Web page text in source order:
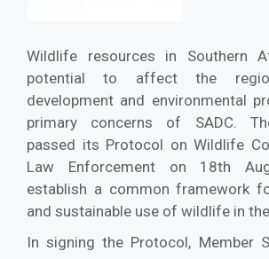
Wildlife resources in Southern
potential to affect the
development and environmental
primary concerns of SADC.
passed its Protocol on Wildlife
Law Enforcement on 18th
establish a common framework
and sustainable use of wildlife in
In signing the Protocol, Member